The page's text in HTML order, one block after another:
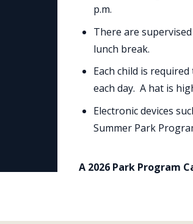
p.m.
There are
lunch break.
Each child is
each day. A hat is
Electronic devices
Summer Park
A 2026 Park Program